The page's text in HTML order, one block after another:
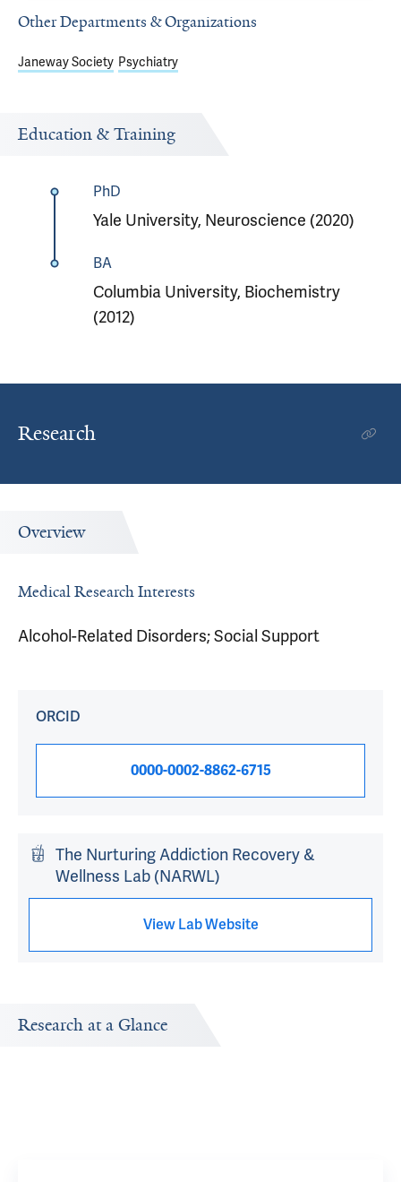
Other Departments & Organizations
Janeway Society Psychiatry
Education & Training
PhD
Yale University, Neuroscience (2020)
BA
Columbia University, Biochemistry
(2012)
Research
Overview
Medical Research Interests
Alcohol-Related Disorders; Social Support
ORCID
0000-0002-8862-6715
The Nurturing Addiction Recovery &
Wellness Lab (NARWL)
View Lab Website
Research at a Glance